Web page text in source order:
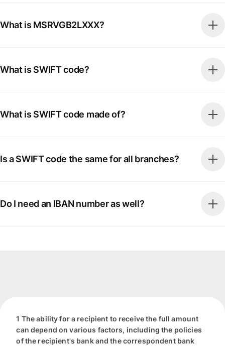
What is MSRVGB2LXXX?
What is SWIFT code?
What is SWIFT code made of?
Is a SWIFT code the same for all branches?
Do I need an IBAN number as well?
1 The ability for a recipient to receive the full amount
can depend on various factors, including the policies
of the recipient's bank and the correspondent bank